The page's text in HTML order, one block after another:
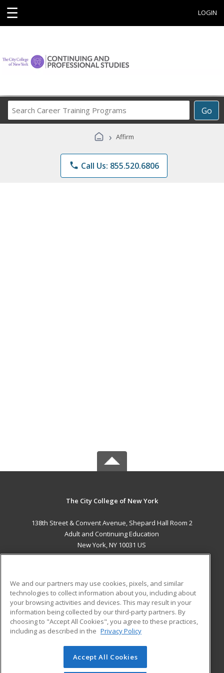
☰ LOGIN
Go
Career
Programs
› Affirm
phone Call Us: 855.520.6806
The City College of New York
138th Street & Convent Avenue, Shepard Hall Room 2
Adult and Continuing Education
New York, NY 10031 US
ADDITIONAL RESOURCES
Military
Financial Assistance
Help
Student Blog
© 2026 ed2go, a division of Cengage Learning. All rights
reserved. The material on this site cannot be reproduced or
We and our partners may use cookies, pixels, and similar
technologies to collect information about you, including about
your browsing activities and devices. This may result in your
information being collected by our third-party partners. By
choosing to "Accept All Cookies", you agree to these practices,
including as described in the Privacy Policy
Accept All Cookies